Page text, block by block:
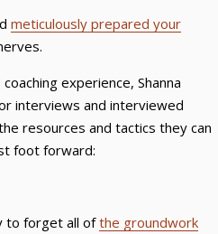
meticulously prepared your
experience, Shanna
interviews and interviewed
resources and tactics they can
foot forward:
to forget all ofthe groundwork